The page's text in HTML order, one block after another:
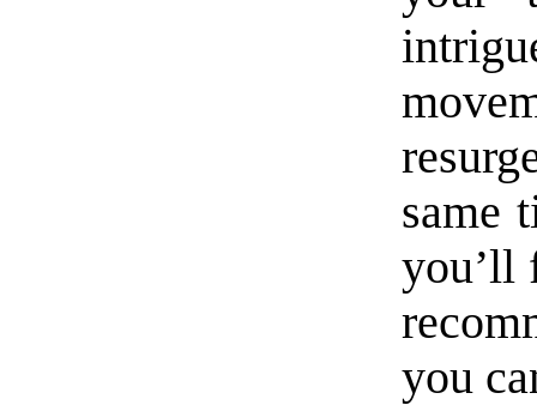
same
you’ll
you